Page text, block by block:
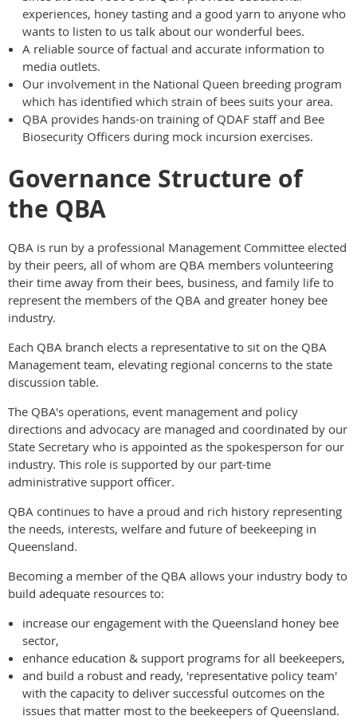
experiences, honey tasting and a good yarn to anyone who
wants to listen to us talk about our wonderful bees.
A reliable source of factual and accurate information to
media outlets.
Our involvement in the National Queen breeding program
which has identified which strain of bees suits your area.
QBA provides hands-on training of QDAF staff and Bee
Biosecurity Officers during mock incursion exercises.
Governance Structure of
the QBA
QBA is run by a professional Management Committee elected
by their peers, all of whom are QBA members volunteering
their time away from their bees, business, and family life to
represent the members of the QBA and greater honey bee
industry.
Each QBA branch elects a representative to sit on the QBA
Management team, elevating regional concerns to the state
discussion table.
The QBA's operations, event management and policy
directions and advocacy are managed and coordinated by our
State Secretary who is appointed as the spokesperson for our
industry. This role is supported by our part-time
administrative support officer.
QBA continues to have a proud and rich history representing
the needs, interests, welfare and future of beekeeping in
Queensland.
Becoming a member of the QBA allows your industry body to
build adequate resources to:
increase our engagement with the Queensland honey bee
sector,
enhance education & support programs for all beekeepers,
and build a robust and ready, 'representative policy team'
with the capacity to deliver successful outcomes on the
issues that matter most to the beekeepers of Queensland.